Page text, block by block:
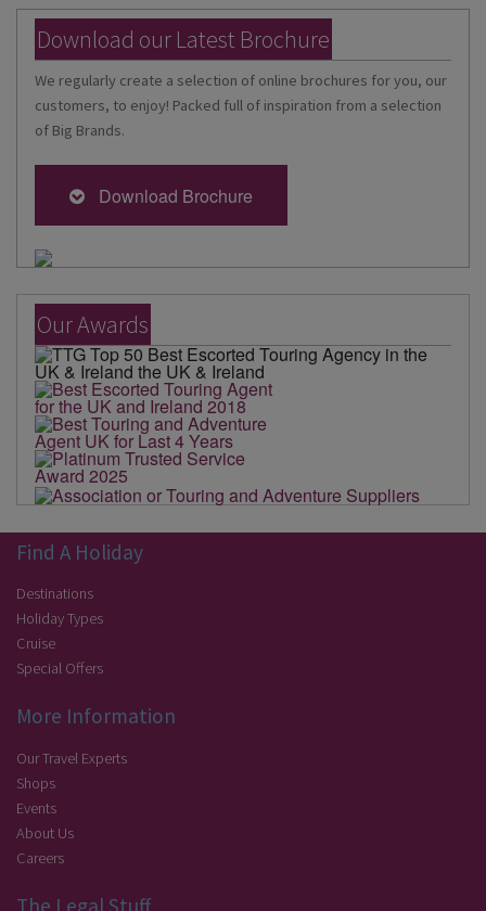
Download our Latest Brochure
We regularly create a selection of online brochures for you, our
customers, to enjoy! Packed full of inspiration from a selection
of Big Brands.
Download Brochure
Our Awards
Find A Holiday
Destinations
Holiday Types
Cruise
Special Offers
More Information
Our Travel Experts
Shops
Events
About Us
Careers